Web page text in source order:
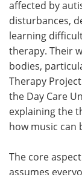
affected by
disturbances,
learning
therapy. Their
bodies,
Therapy
the Day Care
explaining the
how music can
The core
assumes